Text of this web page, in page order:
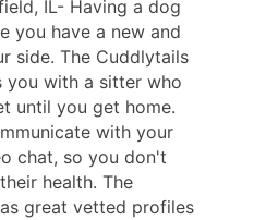
IL- Having a dog
you have a new and
side. The Cuddlytails
you with a sitter who
until you get home.
with your
chat, so you don't
health. The
great vetted profiles